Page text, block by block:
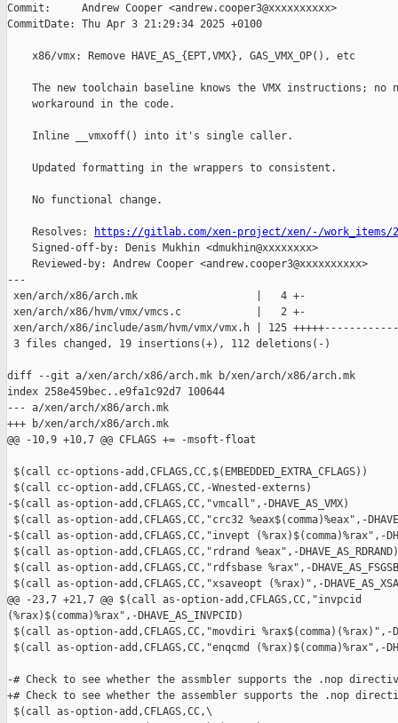
Commit:     Andrew Cooper <andrew.cooper3@xxxxxxxxxx>
CommitDate: Thu Apr 3 21:29:34 2025 +0100
    x86/vmx: Remove HAVE_AS_{EPT,VMX}, GAS_VMX_OP(), etc
The new toolchain baseline knows the VMX instructions; no
    workaround in the code.
    Inline __vmxoff() into it's single caller.
    Updated formatting in the wrappers to consistent.
    No functional change.
    Resolves:
https://gitlab.com/xen-project/xen/-/work_items/